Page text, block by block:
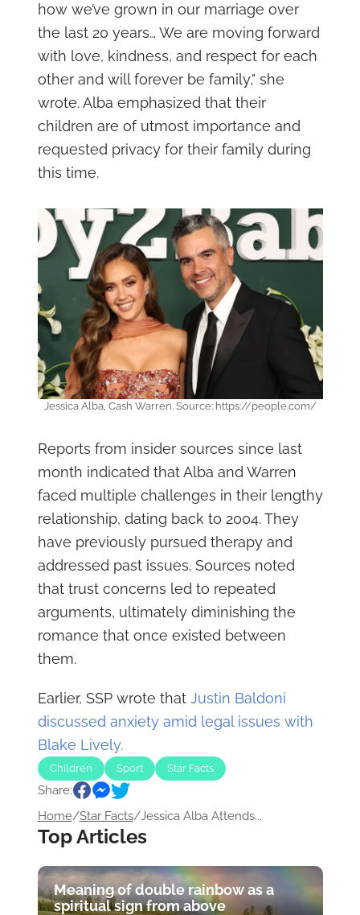
how we’ve grown in our marriage over
the last 20 years… We are moving forward
with love, kindness, and respect for each
other and will forever be family," she
wrote. Alba emphasized that their
children are of utmost importance and
requested privacy for their family during
this time.
Jessica Alba, Cash Warren. Source: https://people.com/
Reports from insider sources since last
month indicated that Alba and Warren
faced multiple challenges in their lengthy
relationship, dating back to 2004. They
have previously pursued therapy and
addressed past issues. Sources noted
that trust concerns led to repeated
arguments, ultimately diminishing the
romance that once existed between
them.
Earlier, SSP wrote thatJustin Baldoni
discussed anxiety amid legal issues with
Blake Lively.
Children Sport Star Facts
Share:
Home/Star Facts/Jessica Alba Attends...
Top Articles
Meaning of double rainbow as a
spiritual sign from above